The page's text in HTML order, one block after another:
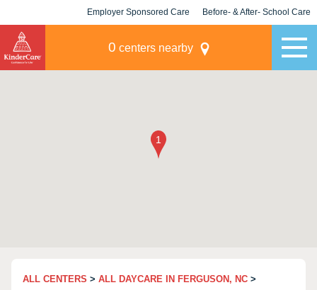
Employer Sponsored Care Before- & After- School Care
0 centers nearby
ALL CENTERS > ALL DAYCARE IN FERGUSON, NC >